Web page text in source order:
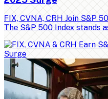
FIX, CVNA, CRH Join S&P
The S&P 500 Index stands